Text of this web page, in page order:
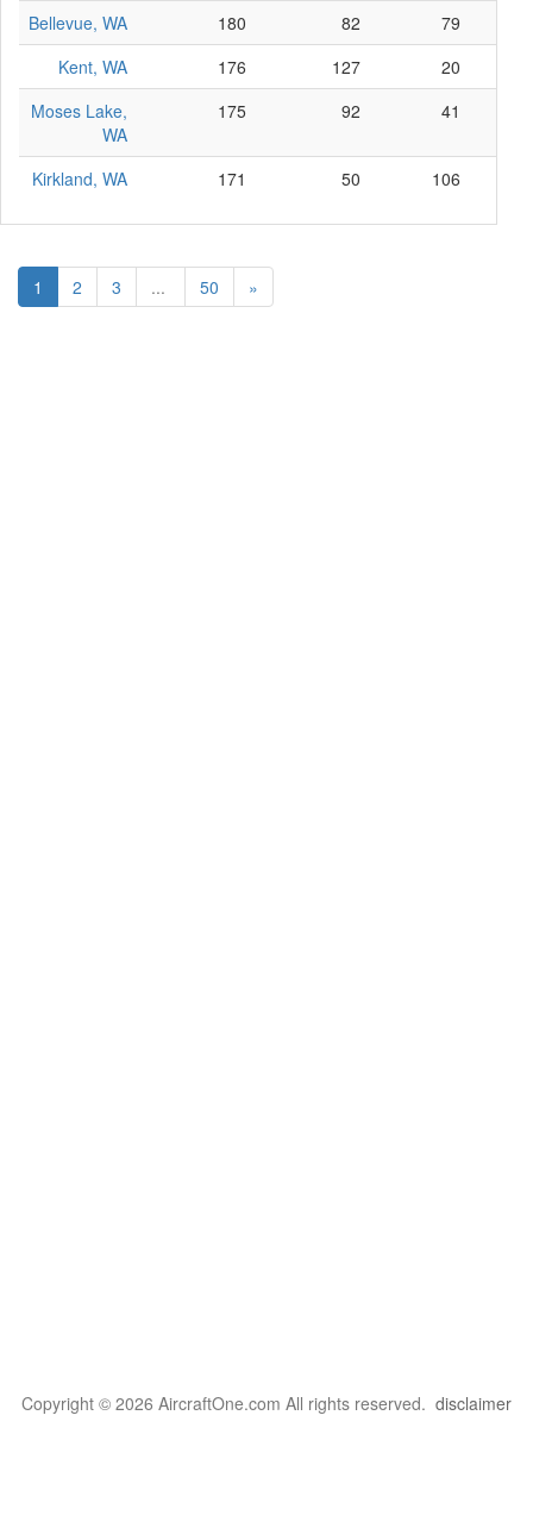
Bellevue, WA 180 82 79
Kent, WA
176 127 20
Moses Lake,
WA
175 92 41
Kirkland, WA 171 50 106
1 2 3 ... 50 »
Copyright © 2026 AircraftOne.com All rights reserved. disclaimer